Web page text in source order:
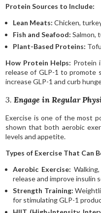
Protein Sources to Include:
Lean Meats: Chicken,
Fish and Seafood: Salmon,
Plant-Based Proteins:
How Protein Helps: Protein
release of GLP-1 to promote
increase GLP-1 and curb
3. Engage in Regular
Exercise is one of the most
shown that both aerobic
levels and appetite.
Types of Exercise That Can
Aerobic Exercise:
release and improve insulin
Strength Training:
for stimulating GLP-1